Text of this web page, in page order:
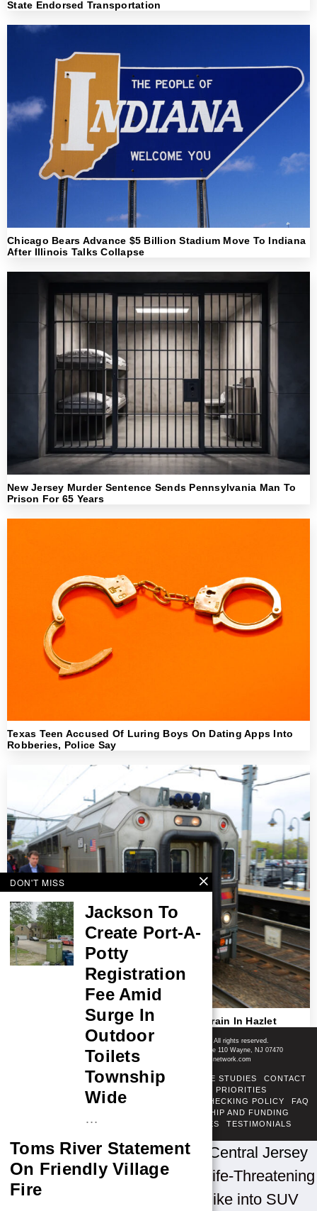
State Endorsed Transportation
Chicago Bears Advance $5 Billion Stadium Move To Indiana
After Illinois Talks Collapse
New Jersey Murder Sentence Sends Pennsylvania Man To
Prison For 65 Years
Texas Teen Accused Of Luring Boys On Dating Apps Into
Robberies, Police Say
Pedestrian Fatally Struck By NJ Transit Train In Hazlet
Shore News Network
© 2008-2026 - Shore News Media & Marketing Ltd. Co. All rights reserved.
CONTACT: Shore News Network | 155 Willowbrook Blvd, Ste 110 Wayne, NJ 07470
Phone: ‪(732) 703-6457‬ | Email: news@shorenewsnetwork.com
ADSENSE TOS AREAS SERVED CASE STUDIES
CONTACT
CORRECTIONS POLICY
COVERAGE PRIORITIES
DIVERSITY POLICY
ETHICS POLICY FACT-CHECKING POLICY
FAQ
OWNERSHIP AND FUNDING
PRIVACY POLICY
PUBLISHING PRINCIPLES
TESTIMONIALS
Home»New Jersey News
Central Jersey
News»Jackson Man Facing Life-Threatening
Injuries After Crashing Dirt Bike into SUV
DON'T MISS
Jackson To
Create Port-A-
Potty
Registration
Fee Amid
Surge In
Outdoor
Toilets
Township
Wide
…
Toms River Statement
On Friendly Village
Fire